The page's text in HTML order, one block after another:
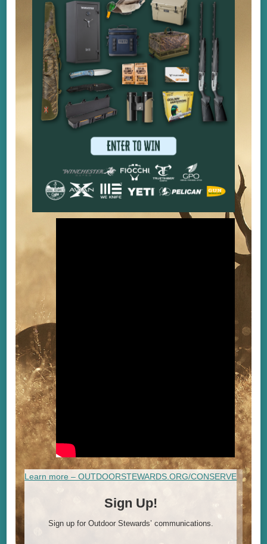
Learn more – OUTDOORSTEWARDS.ORG/CONSERVE
Sign Up!
Sign up for Outdoor Stewards’ communications.